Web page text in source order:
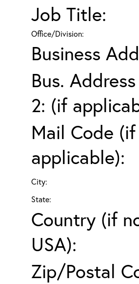
Job Title:
Office/Division:
Business
Bus.
2: (if
Mail Code (if
applicable):
City:
State:
Country (if
USA):
Zip/Postal